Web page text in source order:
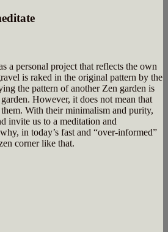
a personal project that reflects the own
is raked in the original pattern by the
the pattern of another Zen garden is
However, it does not mean that
With their minimalism and purity,
invite us to a meditation and
in today’s fast and “over-informed”
corner like that.